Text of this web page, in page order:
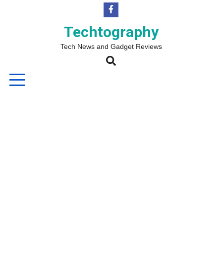
Techtography
Tech News and Gadget Reviews